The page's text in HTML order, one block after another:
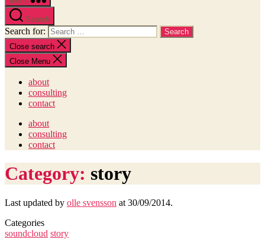
Search
Search for:
Close search
Close Menu
about
consulting
contact
about
consulting
contact
Category: story
Last updated by olle svensson at 30/09/2014.
Categories
soundcloud story